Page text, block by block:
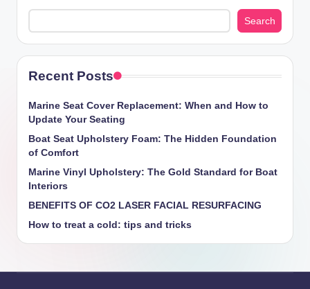
Search
Recent Posts
Marine Seat Cover Replacement: When and How to
Update Your Seating
Boat Seat Upholstery Foam: The Hidden Foundation
of Comfort
Marine Vinyl Upholstery: The Gold Standard for Boat
Interiors
BENEFITS OF CO2 LASER FACIAL RESURFACING
How ​​to treat a cold: tips and tricks